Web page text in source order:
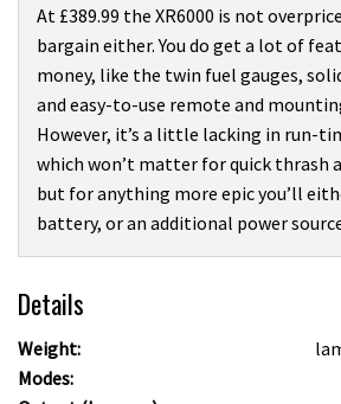
At £389.99 the XR6000 is not
bargain either. You do get a lot of
money, like the twin fuel gauges,
and easy-to-use remote and
However, it’s a little lacking in run-
which won’t matter for quick thrash
but for anything more epic you’ll
battery, or an additional power
Details
Weight:
Modes: